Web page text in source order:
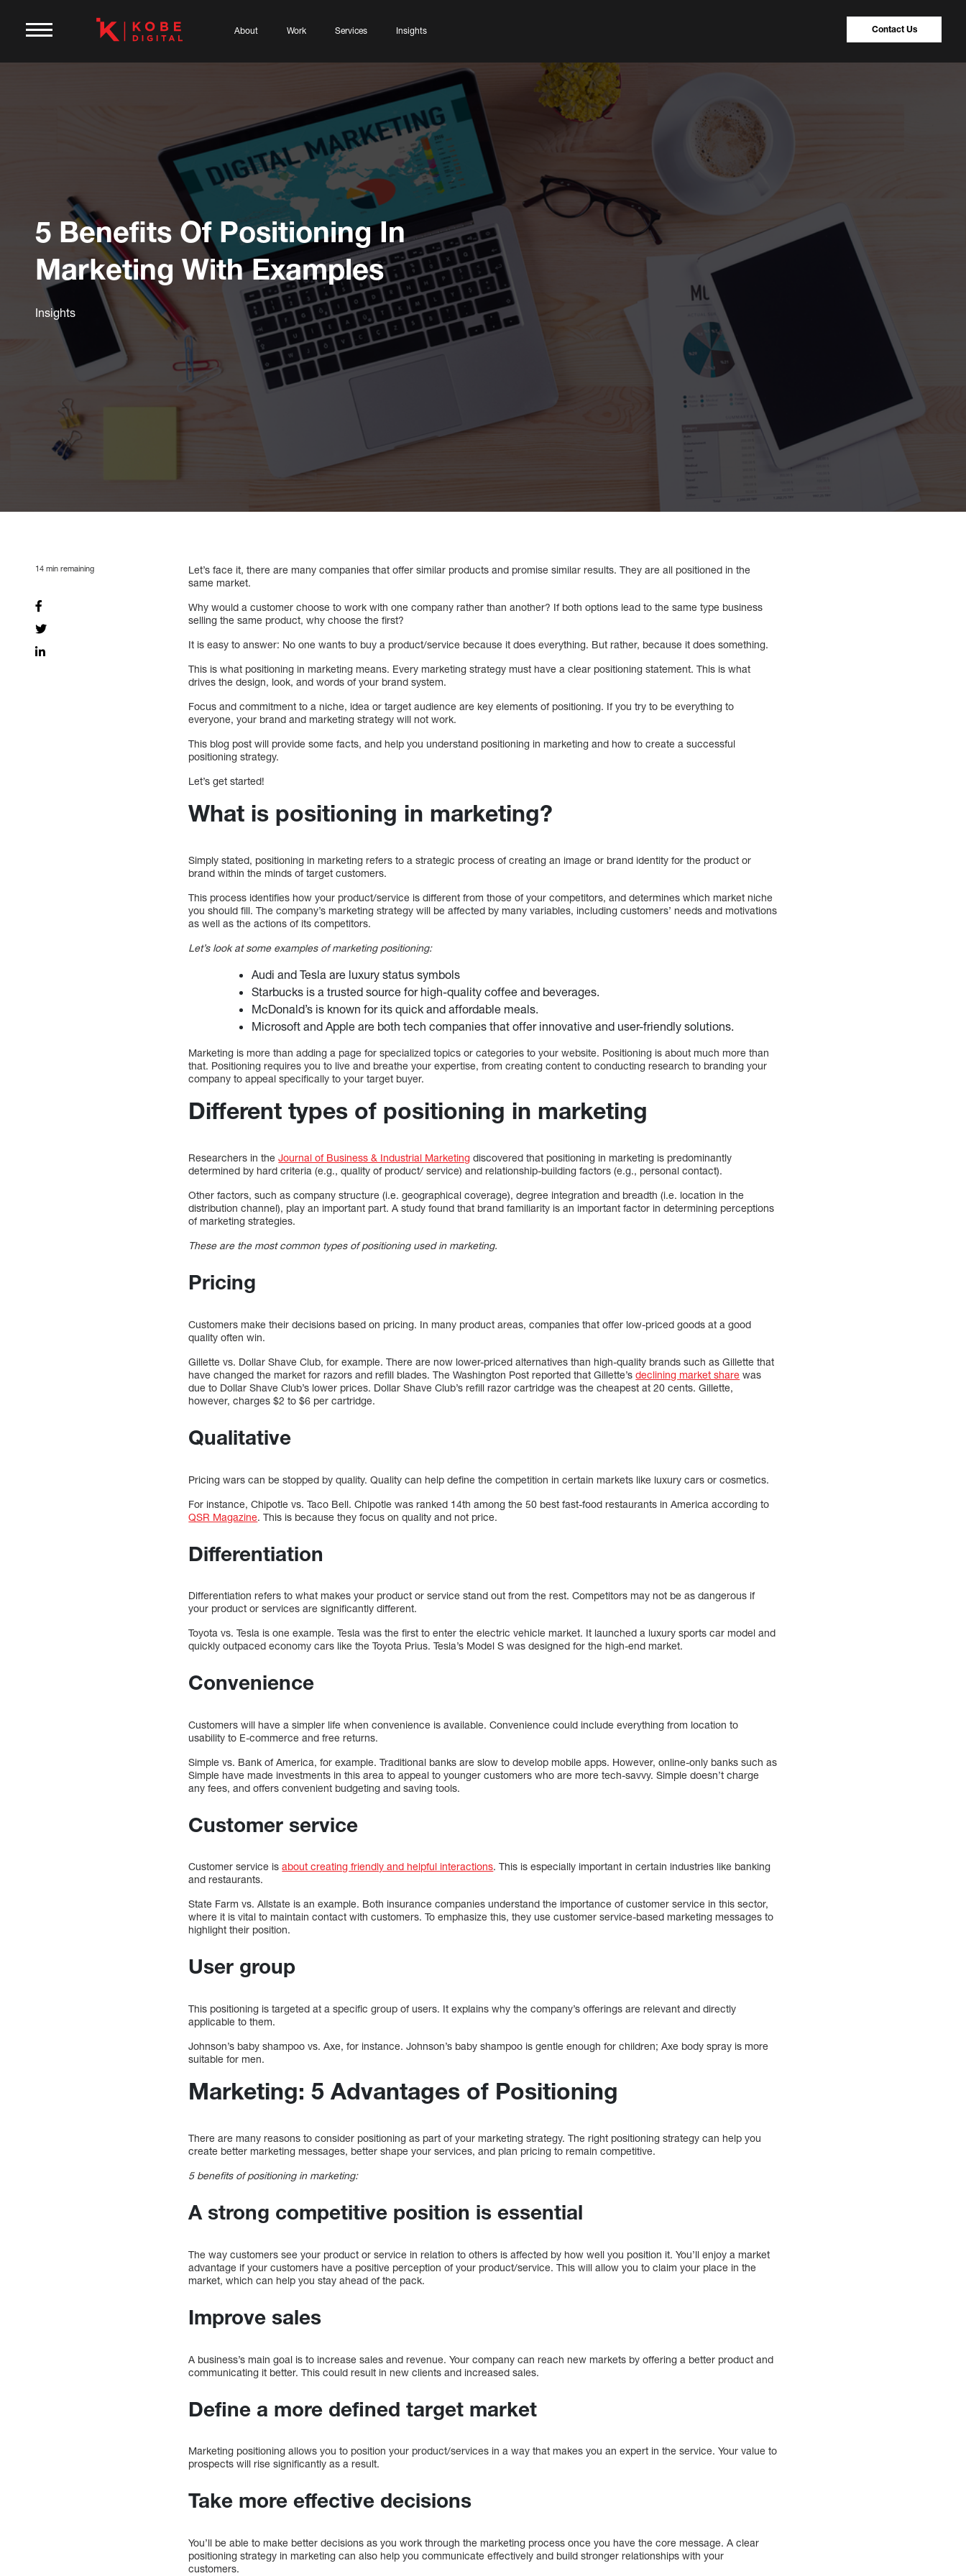
About Work Services Insights Contact Us
5 Benefits Of Positioning In
Marketing With Examples
Insights
14 min remaining
Let’s face it, there are many companies that offer similar products and promise similar results. They are all positioned in the
same market.
Why would a customer choose to work with one company rather than another? If both options lead to the same type business
selling the same product, why choose the first?
It is easy to answer: No one wants to buy a product/service because it does everything. But rather, because it does something.
This is what positioning in marketing means. Every marketing strategy must have a clear positioning statement. This is what
drives the design, look, and words of your brand system.
Focus and commitment to a niche, idea or target audience are key elements of positioning. If you try to be everything to
everyone, your brand and marketing strategy will not work.
This blog post will provide some facts, and help you understand positioning in marketing and how to create a successful
positioning strategy.
Let’s get started!
What is positioning in marketing?
Simply stated, positioning in marketing refers to a strategic process of creating an image or brand identity for the product or
brand within the minds of target customers.
This process identifies how your product/service is different from those of your competitors, and determines which market niche
you should fill. The company’s marketing strategy will be affected by many variables, including customers’ needs and motivations
as well as the actions of its competitors.
Let’s look at some examples of marketing positioning:
Audi and Tesla are luxury status symbols
Starbucks is a trusted source for high-quality coffee and beverages.
McDonald’s is known for its quick and affordable meals.
Microsoft and Apple are both tech companies that offer innovative and user-friendly solutions.
Marketing is more than adding a page for specialized topics or categories to your website. Positioning is about much more than
that. Positioning requires you to live and breathe your expertise, from creating content to conducting research to branding your
company to appeal specifically to your target buyer.
Different types of positioning in marketing
Researchers in theJournal of Business & Industrial Marketing discovered that positioning in marketing is predominantly
determined by hard criteria (e.g., quality of product/ service) and relationship-building factors (e.g., personal contact).
Other factors, such as company structure (i.e. geographical coverage), degree integration and breadth (i.e. location in the
distribution channel), play an important part. A study found that brand familiarity is an important factor in determining perceptions
of marketing strategies.
These are the most common types of positioning used in marketing.
Pricing
Customers make their decisions based on pricing. In many product areas, companies that offer low-priced goods at a good
quality often win.
Gillette vs. Dollar Shave Club, for example. There are now lower-priced alternatives than high-quality brands such as Gillette that
have changed the market for razors and refill blades. The Washington Post reported that Gillette’sdeclining market share was
due to Dollar Shave Club’s lower prices. Dollar Shave Club’s refill razor cartridge was the cheapest at 20 cents. Gillette,
however, charges $2 to $6 per cartridge.
Qualitative
Pricing wars can be stopped by quality. Quality can help define the competition in certain markets like luxury cars or cosmetics.
For instance, Chipotle vs. Taco Bell. Chipotle was ranked 14th among the 50 best fast-food restaurants in America according to
QSR Magazine. This is because they focus on quality and not price.
Differentiation
Differentiation refers to what makes your product or service stand out from the rest. Competitors may not be as dangerous if
your product or services are significantly different.
Toyota vs. Tesla is one example. Tesla was the first to enter the electric vehicle market. It launched a luxury sports car model and
quickly outpaced economy cars like the Toyota Prius. Tesla’s Model S was designed for the high-end market.
Convenience
Customers will have a simpler life when convenience is available. Convenience could include everything from location to
usability to E-commerce and free returns.
Simple vs. Bank of America, for example. Traditional banks are slow to develop mobile apps. However, online-only banks such as
Simple have made investments in this area to appeal to younger customers who are more tech-savvy. Simple doesn’t charge
any fees, and offers convenient budgeting and saving tools.
Customer service
Customer service isabout creating friendly and helpful interactions. This is especially important in certain industries like banking
and restaurants.
State Farm vs. Allstate is an example. Both insurance companies understand the importance of customer service in this sector,
where it is vital to maintain contact with customers. To emphasize this, they use customer service-based marketing messages to
highlight their position.
User group
This positioning is targeted at a specific group of users. It explains why the company’s offerings are relevant and directly
applicable to them.
Johnson’s baby shampoo vs. Axe, for instance. Johnson’s baby shampoo is gentle enough for children; Axe body spray is more
suitable for men.
Marketing: 5 Advantages of Positioning
There are many reasons to consider positioning as part of your marketing strategy. The right positioning strategy can help you
create better marketing messages, better shape your services, and plan pricing to remain competitive.
5 benefits of positioning in marketing:
A strong competitive position is essential
The way customers see your product or service in relation to others is affected by how well you position it. You’ll enjoy a market
advantage if your customers have a positive perception of your product/service. This will allow you to claim your place in the
market, which can help you stay ahead of the pack.
Improve sales
A business’s main goal is to increase sales and revenue. Your company can reach new markets by offering a better product and
communicating it better. This could result in new clients and increased sales.
Define a more defined target market
Marketing positioning allows you to position your product/services in a way that makes you an expert in the service. Your value to
prospects will rise significantly as a result.
Take more effective decisions
You’ll be able to make better decisions as you work through the marketing process once you have the core message. A clear
positioning strategy in marketing can also help you communicate effectively and build stronger relationships with your
customers.